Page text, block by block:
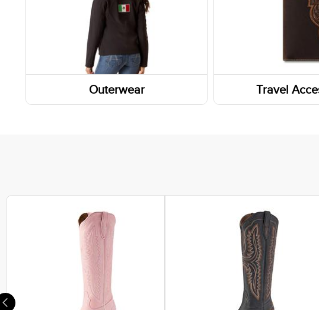
Footwear Accessories
Western Boots
Footwear Insoles
Work BootsOuterwear
Outerwear Tops
Travel
Wallets